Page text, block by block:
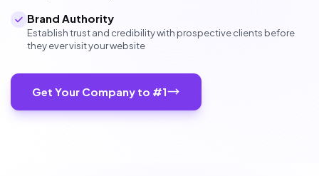
Brand Authority
Establish trust and credibility with prospective clients before
they ever visit your website
Get Your Company to #1